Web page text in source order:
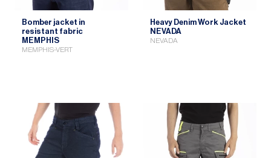
Bomber jacket in
resistant fabric
MEMPHIS
MEMPHIS-VERT
Heavy Denim Work Jacket
NEVADA
NEVADA